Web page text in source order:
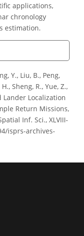
applications,
chronology
estimation.
Y., Liu, B., Peng,
Sheng, R., Yue, Z.,
Lander Localization
Return Missions,
Inf. Sci., XLVIII-
isprs-archives-